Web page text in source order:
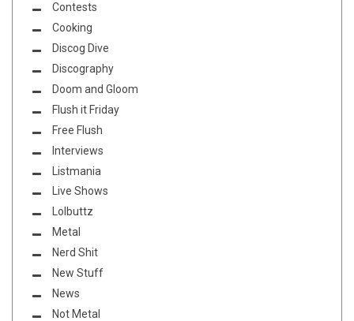
Contests
Cooking
Discog Dive
Discography
Doom and Gloom
Flush it Friday
Free Flush
Interviews
Listmania
Live Shows
Lolbuttz
Metal
Nerd Shit
New Stuff
News
Not Metal